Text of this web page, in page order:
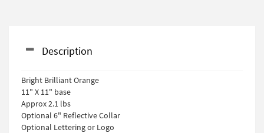
Description
Bright Brilliant Orange
11" X 11" base
Approx 2.1 lbs
Optional 6" Reflective Collar
Optional Lettering or Logo